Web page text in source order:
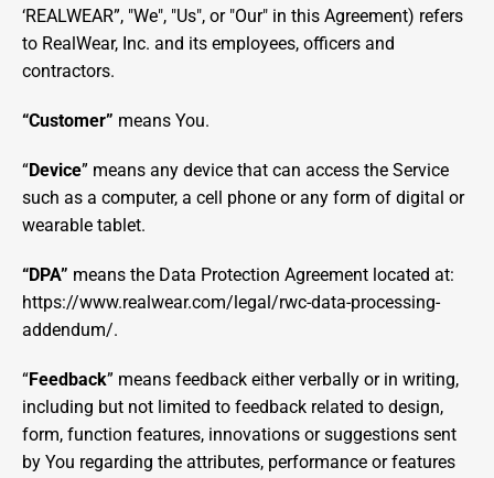
‘REALWEAR”, "We", "Us", or "Our" in this Agreement) refers
to RealWear, Inc. and its employees, officers and
contractors.
“Customer” means You.
“Device” means any device that can access the Service
such as a computer, a cell phone or any form of digital or
wearable tablet.
“DPA”
https://www.realwear.com/legal/rwc-data-processing-
addendum/.
“Feedback” means feedback either verbally or in writing,
including but not limited to feedback related to design,
form, function features, innovations or suggestions sent
by You regarding the attributes, performance or features